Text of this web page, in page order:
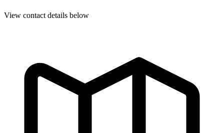
View contact details below